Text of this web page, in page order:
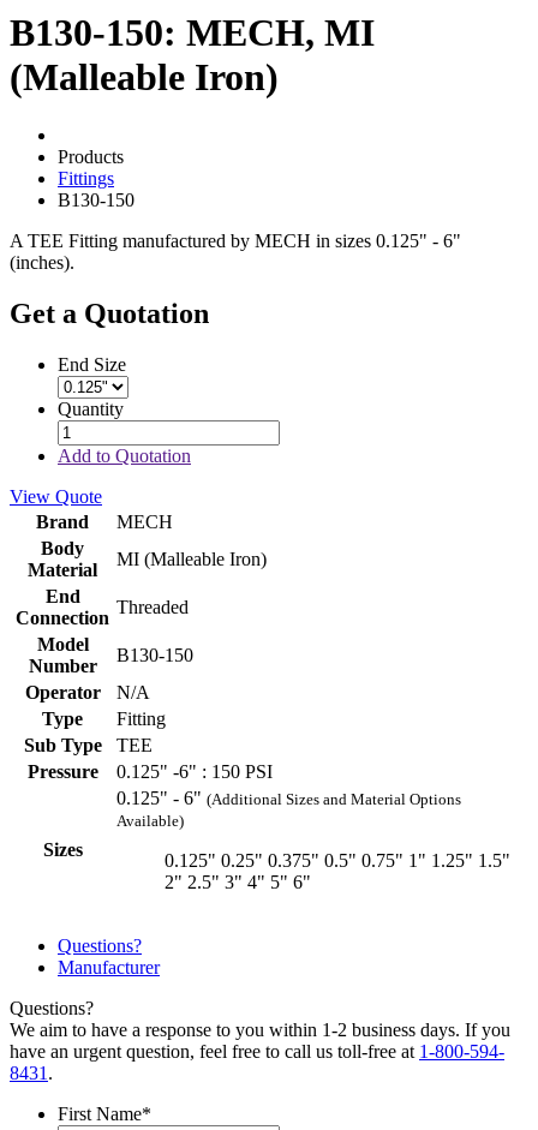
B130-150: MECH, MI
(Malleable Iron)
Products
Fittings
B130-150
A TEE Fitting manufactured by MECH in sizes 0.125" - 6"
(inches).
Get a Quotation
End Size
Quantity
Add to Quotation
View Quote
Brand
MECH
Body
Material
MI (Malleable Iron)
End
Connection
Threaded
Model
Number
B130-150
Operator
N/A
Type
Fitting
Sub Type
TEE
Pressure
0.125" -6" : 150 PSI
Sizes
0.125" - 6" (Additional Sizes and Material Options
Available)
0.125" 0.25" 0.375" 0.5" 0.75" 1" 1.25" 1.5"
2" 2.5" 3" 4" 5" 6"
Questions?
Manufacturer
Questions?
We aim to have a response to you within 1-2 business days. If you
have an urgent question, feel free to call us toll-free at 1-800-594-
8431 .
First Name*